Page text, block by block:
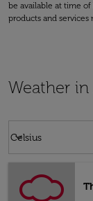
be available at time
products and services
Weather
Celsius
keyboard_arrow_down